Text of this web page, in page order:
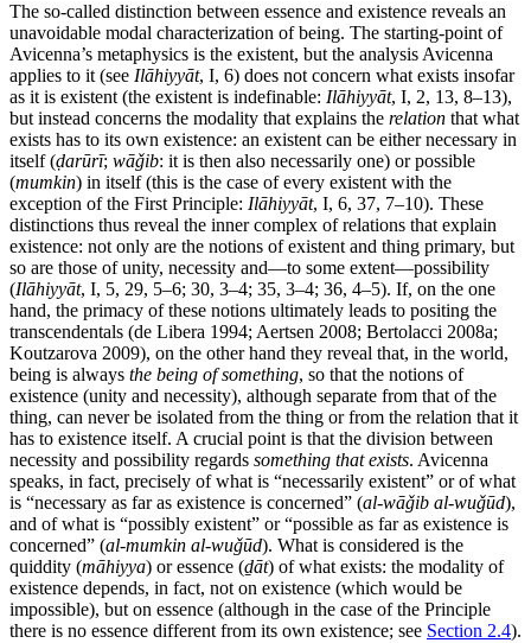
The so-called distinction between essence and existence reveals an
unavoidable modal characterization of being. The starting-point of
Avicenna’s metaphysics is the existent, but the analysis Avicenna
applies to it (see Ilāhiyyāt, I, 6) does not concern what exists insofar
as it is existent (the existent is indefinable: Ilāhiyyāt, I, 2, 13, 8–13),
but instead concerns the modality that explains the relation that what
exists has to its own existence: an existent can be either necessary in
itself (ḍarūrī; wāǧib: it is then also necessarily one) or possible
(mumkin) in itself (this is the case of every existent with the
exception of the First Principle: Ilāhiyyāt, I, 6, 37, 7–10). These
distinctions thus reveal the inner complex of relations that explain
existence: not only are the notions of existent and thing primary, but
so are those of unity, necessity and—to some extent—possibility
(Ilāhiyyāt, I, 5, 29, 5–6; 30, 3–4; 35, 3–4; 36, 4–5). If, on the one
hand, the primacy of these notions ultimately leads to positing the
transcendentals (de Libera 1994; Aertsen 2008; Bertolacci 2008a;
Koutzarova 2009), on the other hand they reveal that, in the world,
being is always the being of something, so that the notions of
existence (unity and necessity), although separate from that of the
thing, can never be isolated from the thing or from the relation that it
has to existence itself. A crucial point is that the division between
necessity and possibility regards something that exists. Avicenna
speaks, in fact, precisely of what is “necessarily existent” or of what
is “necessary as far as existence is concerned” (al-wāǧib al-wuǧūd),
and of what is “possibly existent” or “possible as far as existence is
concerned” (al-mumkin al-wuǧūd). What is considered is the
quiddity (māhiyya) or essence (ḏāt) of what exists: the modality of
existence depends, in fact, not on existence (which would be
impossible), but on essence (although in the case of the Principle
there is no essence different from its own existence; see Section 2.4).